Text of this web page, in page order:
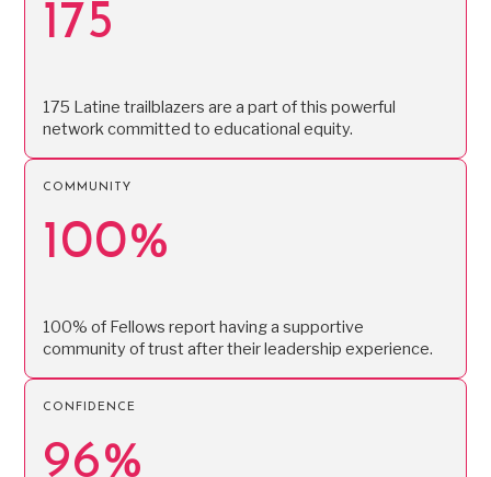
175
175 Latine trailblazers are a part of this powerful
network committed to educational equity.
COMMUNITY
100%
100% of Fellows report having a supportive
community of trust after their leadership experience.
CONFIDENCE
96%